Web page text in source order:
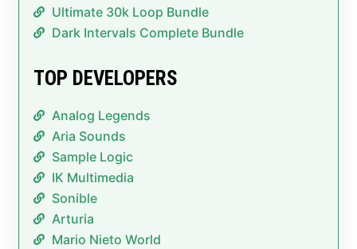
Ultimate 30k Loop Bundle
Dark Intervals Complete Bundle
TOP DEVELOPERS
Analog Legends
Aria Sounds
Sample Logic
IK Multimedia
Sonible
Arturia
Mario Nieto World